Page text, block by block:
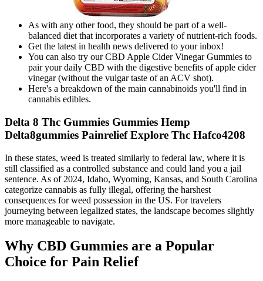
As with any other food, they should be part of a well-
balanced diet that incorporates a variety of nutrient-rich foods.
Get the latest in health news delivered to your inbox!
You can also try our CBD Apple Cider Vinegar Gummies to
pair your daily CBD with the digestive benefits of apple cider
vinegar (without the vulgar taste of an ACV shot).
Here's a breakdown of the main cannabinoids you'll find in
cannabis edibles.
Delta 8 Thc Gummies Gummies Hemp
Delta8gummies Painrelief Explore Thc Hafco4208
In these states, weed is treated similarly to federal law, where it is
still classified as a controlled substance and could land you a jail
sentence. As of 2024, Idaho, Wyoming, Kansas, and South Carolina
categorize cannabis as fully illegal, offering the harshest
consequences for weed possession in the US. For travelers
journeying between legalized states, the landscape becomes slightly
more manageable to navigate.
Why CBD Gummies are a Popular
Choice for Pain Relief